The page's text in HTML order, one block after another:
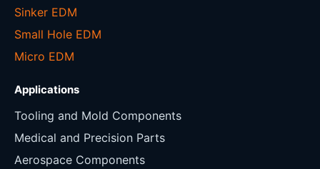
Sinker EDM
Small Hole EDM
Micro EDM
Applications
Tooling and Mold Components
Medical and Precision Parts
Aerospace Components